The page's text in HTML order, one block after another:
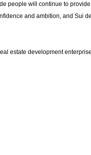
people will continue to
and ambition, and Sui
estate development